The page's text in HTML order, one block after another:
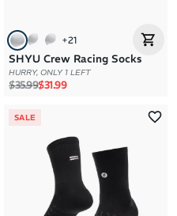
+21
SHYU Crew Racing Socks
HURRY, ONLY 1 LEFT
Regular price
$35.99Sale price
$31.99
SALE